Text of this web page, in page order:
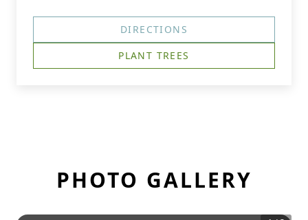
DIRECTIONS
PLANT TREES
PHOTO GALLERY